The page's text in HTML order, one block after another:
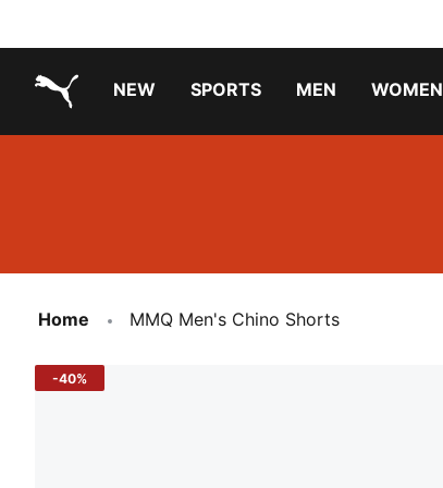
NEW SPORTS MEN WOMEN
Home MMQ Men's Chino Shorts
-40%